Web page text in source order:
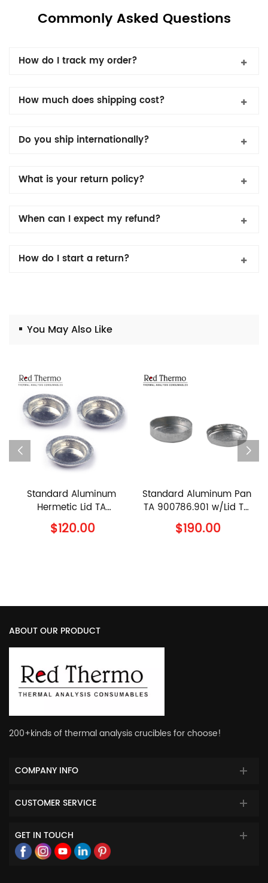
Commonly Asked Questions
How do I track my order?
How much does shipping cost?
Do you ship internationally?
What is your return policy?
When can I expect my refund?
How do I start a return?
You May Also Like
Aluminum
Lid TA
Standard Aluminum Pan
TA 900786.901 w/Lid TA
Instruments Al Crucible
90μl
ABOUT OUR PRODUCT
200+kinds of thermal analysis crucibles for choose!
COMPANY INFO
CUSTOMER SERVICE
GET IN TOUCH